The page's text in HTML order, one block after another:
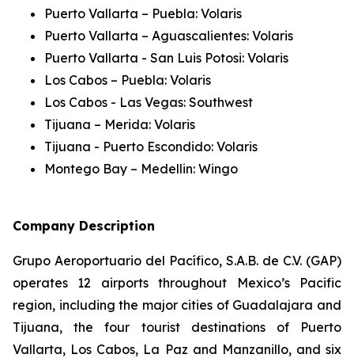
Puerto Vallarta – Puebla: Volaris
Puerto Vallarta – Aguascalientes: Volaris
Puerto Vallarta - San Luis Potosi: Volaris
Los Cabos – Puebla: Volaris
Los Cabos - Las Vegas: Southwest
Tijuana – Merida: Volaris
Tijuana - Puerto Escondido: Volaris
Montego Bay – Medellin: Wingo
Company Description
Grupo Aeroportuario del Pacífico, S.A.B. de C.V. (GAP)
operates 12 airports throughout Mexico’s Pacific
region, including the major cities of Guadalajara and
Tijuana, the four tourist destinations of Puerto
Vallarta, Los Cabos, La Paz and Manzanillo, and six